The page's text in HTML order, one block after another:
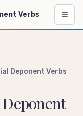
Verbs
Deponent Verbs